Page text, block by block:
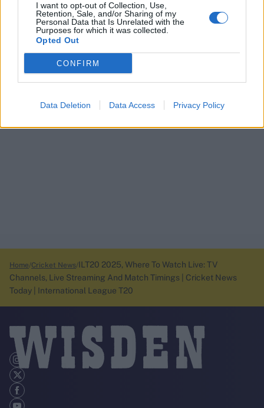
I want to opt-out of Collection, Use,
Retention, Sale, and/or Sharing of my
Personal Data that Is Unrelated with the
Purposes for which it was collected.
Opted Out
CONFIRM
Data Deletion Data Access Privacy Policy
Home Cricket News ILT20 2025, Where To Watch Live: TV
Channels, Live Streaming And Match Timings | Cricket News
Today | International League T20